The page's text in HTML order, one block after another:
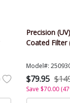
Precision
Coated Filter
Model#:
$79.95
Save $70.00